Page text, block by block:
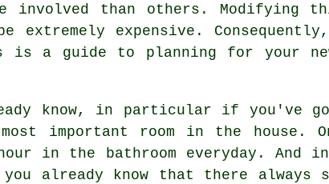
involved than others. Modifying
expensive. Consequently,
is a guide to planning for your
know, in particular if you've
important room in the house.
in the bathroom everyday. And
already know that there always